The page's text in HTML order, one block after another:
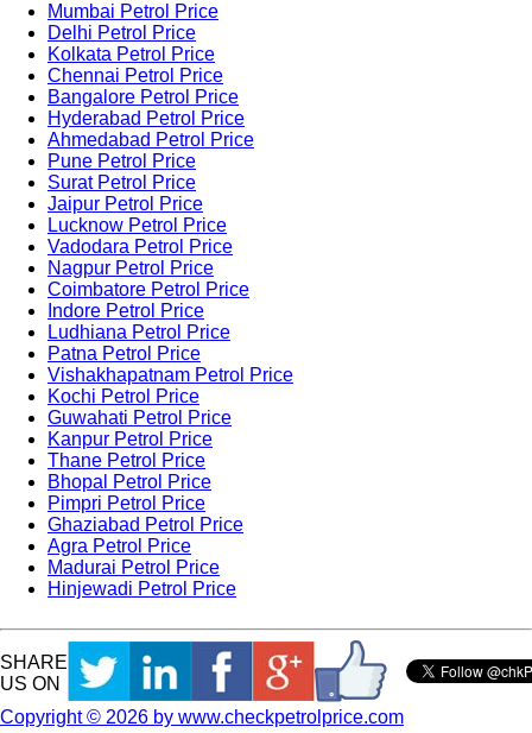
Mumbai Petrol Price
Delhi Petrol Price
Kolkata Petrol Price
Chennai Petrol Price
Bangalore Petrol Price
Hyderabad Petrol Price
Ahmedabad Petrol Price
Pune Petrol Price
Surat Petrol Price
Jaipur Petrol Price
Lucknow Petrol Price
Vadodara Petrol Price
Nagpur Petrol Price
Coimbatore Petrol Price
Indore Petrol Price
Ludhiana Petrol Price
Patna Petrol Price
Vishakhapatnam Petrol Price
Kochi Petrol Price
Guwahati Petrol Price
Kanpur Petrol Price
Thane Petrol Price
Bhopal Petrol Price
Pimpri Petrol Price
Ghaziabad Petrol Price
Agra Petrol Price
Madurai Petrol Price
Hinjewadi Petrol Price
SHARE
US ON
Copyright © 2026 by www.checkpetrolprice.com